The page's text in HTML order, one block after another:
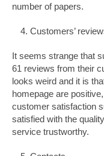
number of papers.
Customers’
It seems strange that
61 reviews from their
looks weird and it is
homepage are
customer satisfaction
satisfied with the
service trustworthy.